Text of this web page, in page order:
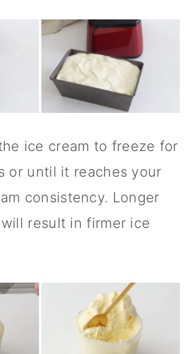
ice cream to freeze for
or until it reaches your
consistency. Longer
result in firmer ice